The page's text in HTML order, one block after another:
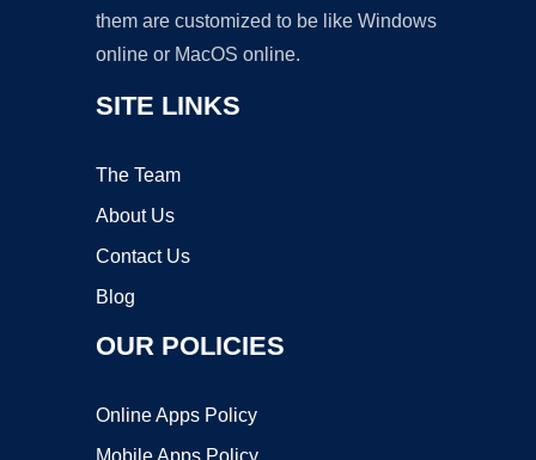
them are customized to be like Windows
online or MacOS online.
SITE LINKS
The Team
About Us
Contact Us
Blog
OUR POLICIES
Online Apps Policy